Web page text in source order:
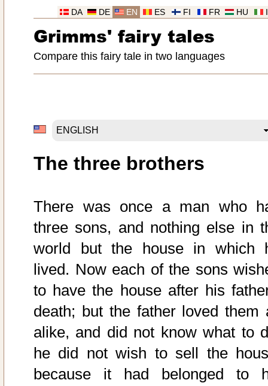
HU
FR
FI
ES
EN
DE
DA
Grimms' fairy tales
Compare this fairy tale in two languages
The three brothers
There was once a man who
three sons, and nothing else in
world but the house in which
lived. Now each of the sons
to have the house after his
death; but the father loved them
alike, and did not know what to
he did not wish to sell the
because it had belonged to